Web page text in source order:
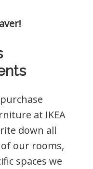
at IKEA
down all
our rooms,
spaces we